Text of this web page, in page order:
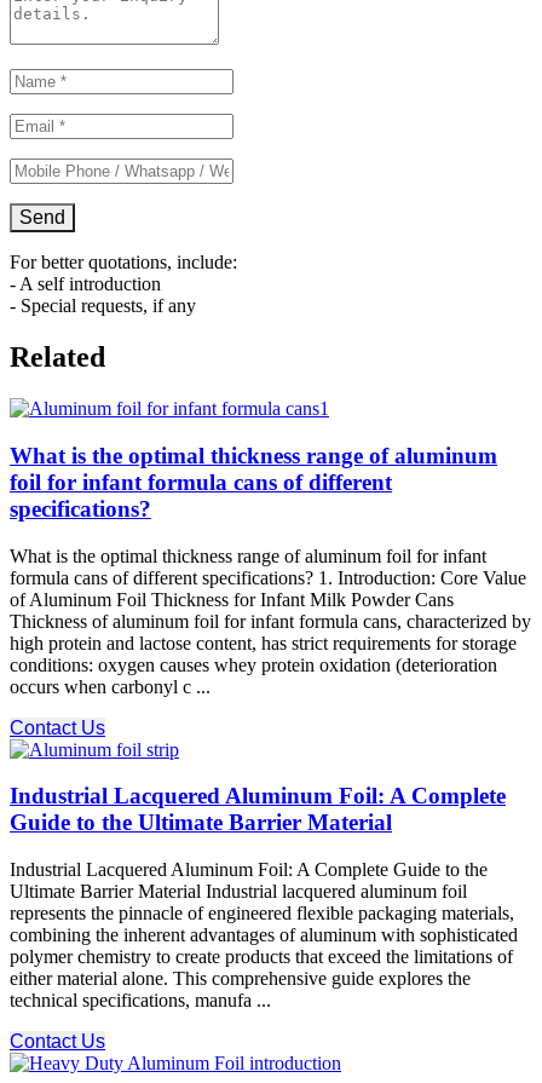
For better quotations, include:
- A self introduction
- Special requests, if any
Related
What is the optimal thickness range of aluminum
foil for infant formula cans of different
specifications?
What is the optimal thickness range of aluminum foil for infant
formula cans of different specifications? 1. Introduction: Core Value
of Aluminum Foil Thickness for Infant Milk Powder Cans
Thickness of aluminum foil for infant formula cans, characterized by
high protein and lactose content, has strict requirements for storage
conditions: oxygen causes whey protein oxidation (deterioration
occurs when carbonyl c ...
Contact Us
Industrial Lacquered Aluminum Foil: A Complete
Guide to the Ultimate Barrier Material
Industrial Lacquered Aluminum Foil: A Complete Guide to the
Ultimate Barrier Material Industrial lacquered aluminum foil
represents the pinnacle of engineered flexible packaging materials,
combining the inherent advantages of aluminum with sophisticated
polymer chemistry to create products that exceed the limitations of
either material alone. This comprehensive guide explores the
technical specifications, manufa ...
Contact Us